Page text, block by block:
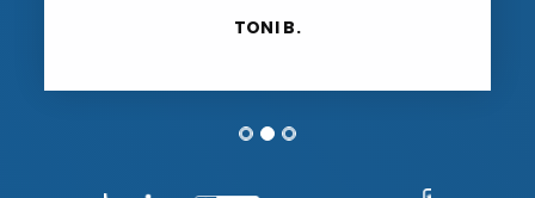
TONI B.